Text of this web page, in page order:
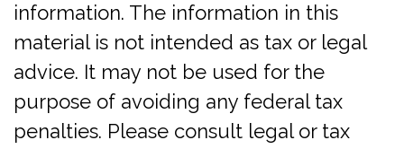
information. The information in this
material is not intended as tax or legal
advice. It may not be used for the
purpose of avoiding any federal tax
penalties. Please consult legal or tax